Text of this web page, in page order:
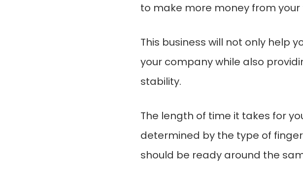
to make more money from your
This business will not only help
your company while also
stability.
The length of time it takes for
determined by the type of
should be ready around the